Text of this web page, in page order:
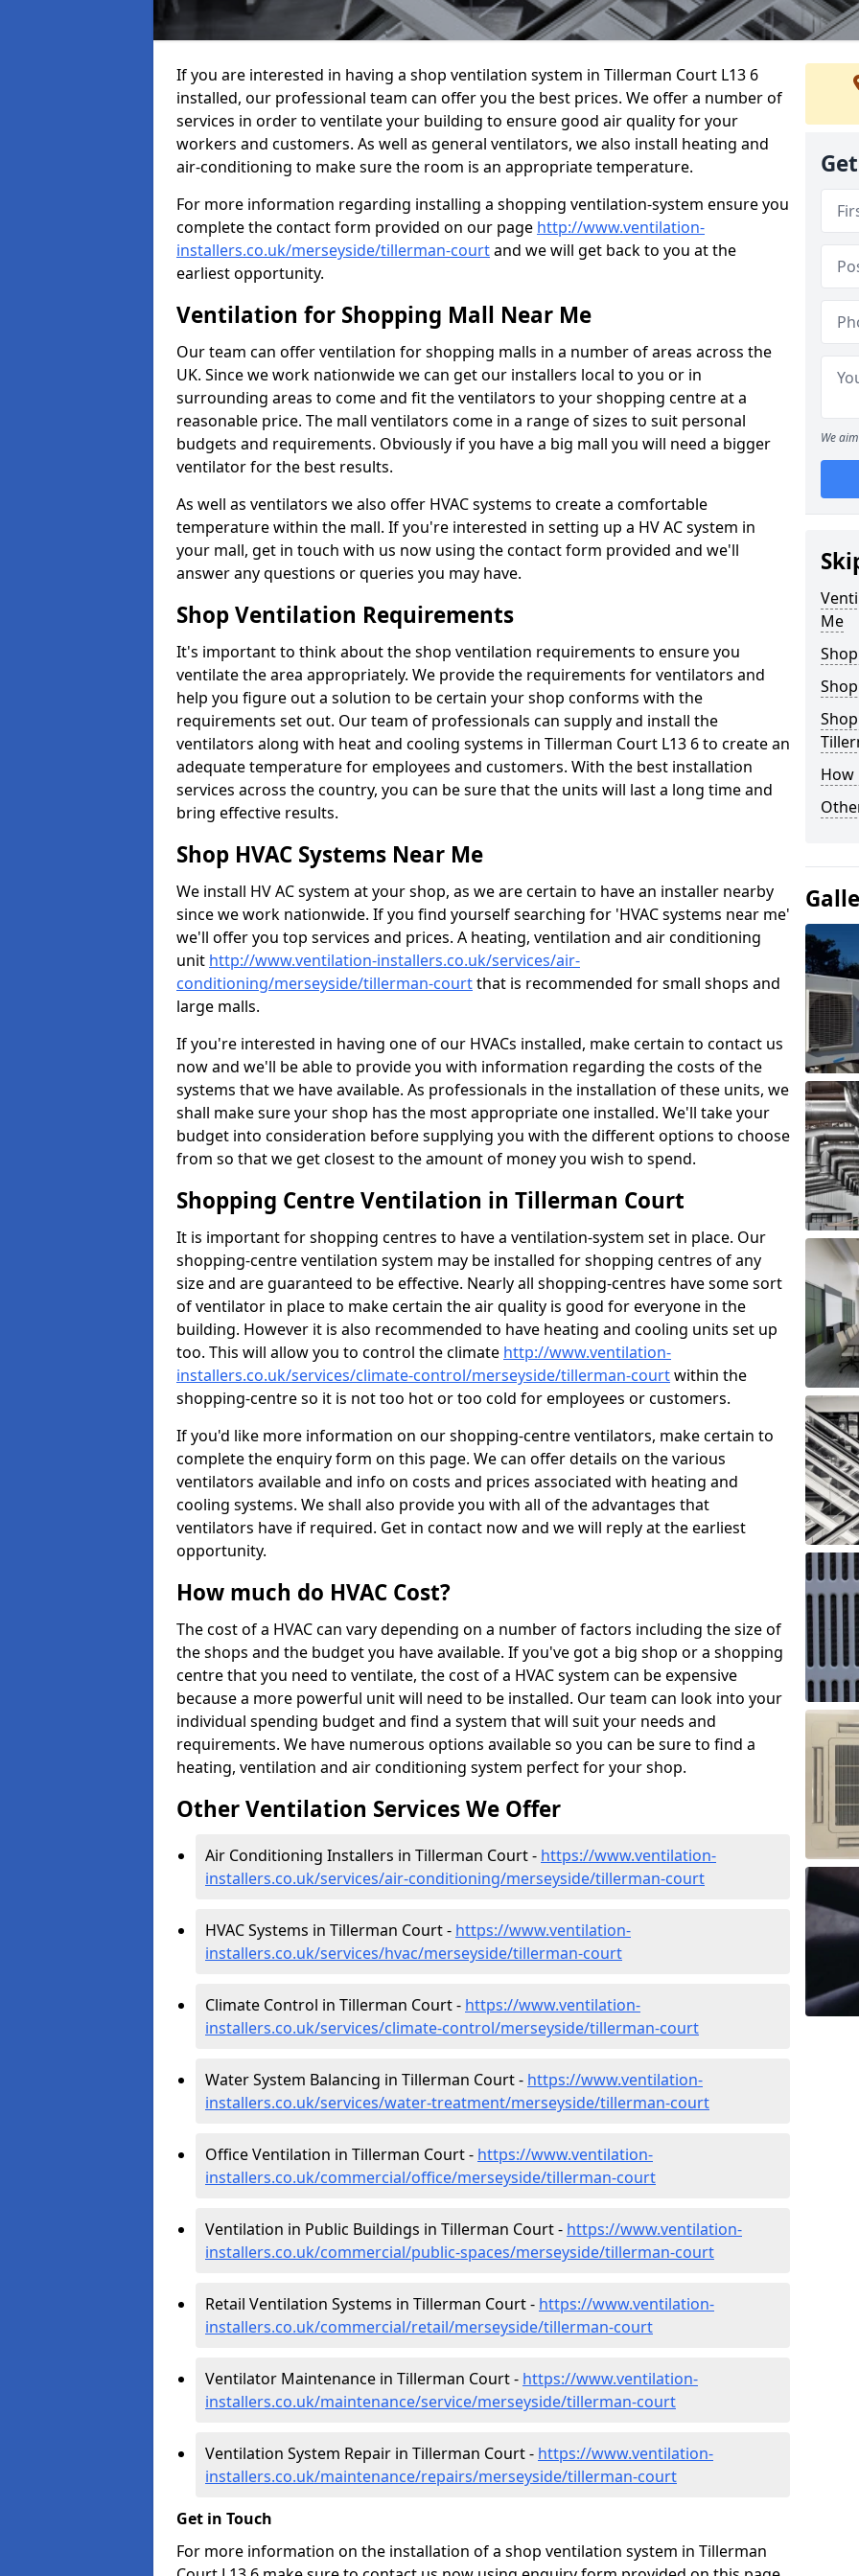
If you are interested in having a shop ventilation system in Tillerman Court L13 6
installed, our professional team can offer you the best prices. We offer a number of
services in order to ventilate your building to ensure good air quality for your
workers and customers. As well as general ventilators, we also install heating and
air-conditioning to make sure the room is an appropriate temperature.
For more information regarding installing a shopping ventilation-system ensure you
complete the contact form provided on our page http://www.ventilation-
installers.co.uk/merseyside/tillerman-courtand we will get back to you at the
earliest opportunity.
Ventilation for Shopping Mall Near Me
Our team can offer ventilation for shopping malls in a number of areas across the
UK. Since we work nationwide we can get our installers local to you or in
surrounding areas to come and fit the ventilators to your shopping centre at a
reasonable price. The mall ventilators come in a range of sizes to suit personal
budgets and requirements. Obviously if you have a big mall you will need a bigger
ventilator for the best results.
As well as ventilators we also offer HVAC systems to create a comfortable
temperature within the mall. If you're interested in setting up a HV AC system in
your mall, get in touch with us now using the contact form provided and we'll
answer any questions or queries you may have.
Shop Ventilation Requirements
It's important to think about the shop ventilation requirements to ensure you
ventilate the area appropriately. We provide the requirements for ventilators and
help you figure out a solution to be certain your shop conforms with the
requirements set out. Our team of professionals can supply and install the
ventilators along with heat and cooling systems in Tillerman Court L13 6 to create an
adequate temperature for employees and customers. With the best installation
services across the country, you can be sure that the units will last a long time and
bring effective results.
Shop HVAC Systems Near Me
We install HV AC system at your shop, as we are certain to have an installer nearby
since we work nationwide. If you find yourself searching for 'HVAC systems near me'
we'll offer you top services and prices. A heating, ventilation and air conditioning
unit http://www.ventilation-installers.co.uk/services/air-
conditioning/merseyside/tillerman-courtthat is recommended for small shops and
large malls.
If you're interested in having one of our HVACs installed, make certain to contact us
now and we'll be able to provide you with information regarding the costs of the
systems that we have available. As professionals in the installation of these units, we
shall make sure your shop has the most appropriate one installed. We'll take your
budget into consideration before supplying you with the different options to choose
from so that we get closest to the amount of money you wish to spend.
Shopping Centre Ventilation in Tillerman Court
It is important for shopping centres to have a ventilation-system set in place. Our
shopping-centre ventilation system may be installed for shopping centres of any
size and are guaranteed to be effective. Nearly all shopping-centres have some sort
of ventilator in place to make certain the air quality is good for everyone in the
building. However it is also recommended to have heating and cooling units set up
too. This will allow you to control the climate http://www.ventilation-
installers.co.uk/services/climate-control/merseyside/tillerman-courtwithin the
shopping-centre so it is not too hot or too cold for employees or customers.
If you'd like more information on our shopping-centre ventilators, make certain to
complete the enquiry form on this page. We can offer details on the various
ventilators available and info on costs and prices associated with heating and
cooling systems. We shall also provide you with all of the advantages that
ventilators have if required. Get in contact now and we will reply at the earliest
opportunity.
How much do HVAC Cost?
The cost of a HVAC can vary depending on a number of factors including the size of
the shops and the budget you have available. If you've got a big shop or a shopping
centre that you need to ventilate, the cost of a HVAC system can be expensive
because a more powerful unit will need to be installed. Our team can look into your
individual spending budget and find a system that will suit your needs and
requirements. We have numerous options available so you can be sure to find a
heating, ventilation and air conditioning system perfect for your shop.
Other Ventilation Services We Offer
Air Conditioning Installers in Tillerman Court - https://www.ventilation-
installers.co.uk/services/air-conditioning/merseyside/tillerman-court
HVAC Systems in Tillerman Court - https://www.ventilation-
installers.co.uk/services/hvac/merseyside/tillerman-court
Climate Control in Tillerman Court - https://www.ventilation-
installers.co.uk/services/climate-control/merseyside/tillerman-court
Water System Balancing in Tillerman Court - https://www.ventilation-
installers.co.uk/services/water-treatment/merseyside/tillerman-court
Office Ventilation in Tillerman Court - https://www.ventilation-
installers.co.uk/commercial/office/merseyside/tillerman-court
Ventilation in Public Buildings in Tillerman Court - https://www.ventilation-
installers.co.uk/commercial/public-spaces/merseyside/tillerman-court
Retail Ventilation Systems in Tillerman Court - https://www.ventilation-
installers.co.uk/commercial/retail/merseyside/tillerman-court
Ventilator Maintenance in Tillerman Court - https://www.ventilation-
installers.co.uk/maintenance/service/merseyside/tillerman-court
Ventilation System Repair in Tillerman Court - https://www.ventilation-
installers.co.uk/maintenance/repairs/merseyside/tillerman-court
Get in Touch
For more information on the installation of a shop ventilation system in Tillerman
We
Me
How